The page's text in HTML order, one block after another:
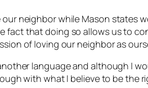
neighbor while Mason states
that doing so allows us to
of loving our neighbor as
language and although I
with what I believe to be the